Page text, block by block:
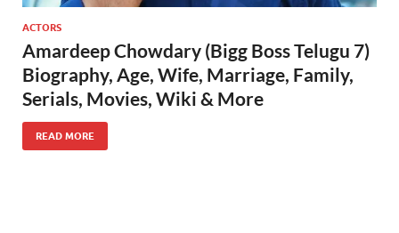
ACTORS
Amardeep Chowdary (Bigg Boss Telugu 7)
Biography, Age, Wife, Marriage, Family,
Serials, Movies, Wiki & More
READ MORE